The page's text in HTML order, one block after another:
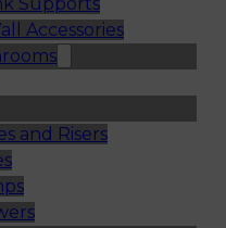
Accessories
and Risers